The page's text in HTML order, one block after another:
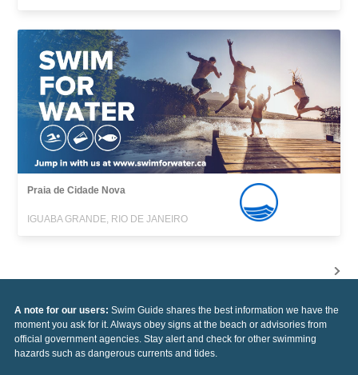
Praia de Cidade Nova
IGUABA GRANDE, RIO DE JANEIRO
A note for our users: Swim Guide shares the best information we have the
moment you ask for it. Always obey signs at the beach or advisories from
official government agencies. Stay alert and check for other swimming
hazards such as dangerous currents and tides.